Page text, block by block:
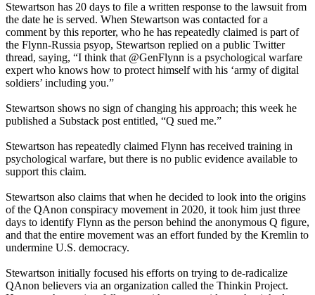
Stewartson has 20 days to file a written response to the lawsuit from
the date he is served. When Stewartson was contacted for a
comment by this reporter, who he has repeatedly claimed is part of
the Flynn-Russia psyop, Stewartson replied on a public Twitter
thread, saying, “I think that @GenFlynn is a psychological warfare
expert who knows how to protect himself with his ‘army of digital
soldiers’ including you.”
Stewartson shows no sign of changing his approach; this week he
published a Substack post entitled, “Q sued me.”
Stewartson has repeatedly claimed Flynn has received training in
psychological warfare, but there is no public evidence available to
support this claim.
Stewartson also claims that when he decided to look into the origins
of the QAnon conspiracy movement in 2020, it took him just three
days to identify Flynn as the person behind the anonymous Q figure,
and that the entire movement was an effort funded by the Kremlin to
undermine U.S. democracy.
Stewartson initially focused his efforts on trying to de-radicalize
QAnon believers via an organization called the Thinkin Project.